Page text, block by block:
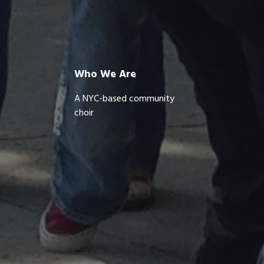
Who We Are
A NYC-based community
choir